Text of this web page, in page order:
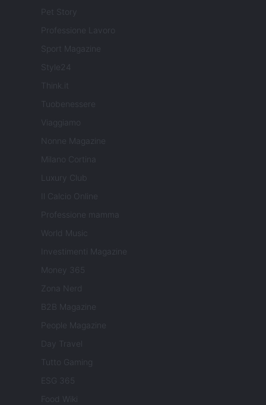
Pet Story
Professione Lavoro
Sport Magazine
Style24
Think.it
Tuobenessere
Viaggiamo
Nonne Magazine
Milano Cortina
Luxury Club
Il Calcio Online
Professione mamma
World Music
Investimenti Magazine
Money 365
Zona Nerd
B2B Magazine
People Magazine
Day Travel
Tutto Gaming
ESG 365
Food Wiki